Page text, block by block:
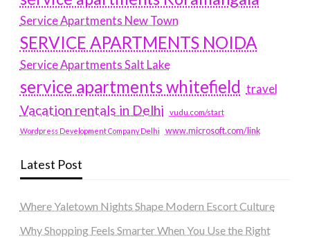
Service Apartments New Town
SERVICE APARTMENTS NOIDA
Service Apartments Salt Lake
service apartments whitefield travel
Vacation rentals in Delhi vudu.com/start
Wordpress Development Company Delhi www.microsoft.com/link
Latest Post
Where Yaletown Nights Shape Modern Escort Culture
Why Shopping Feels Smarter When You Use the Right